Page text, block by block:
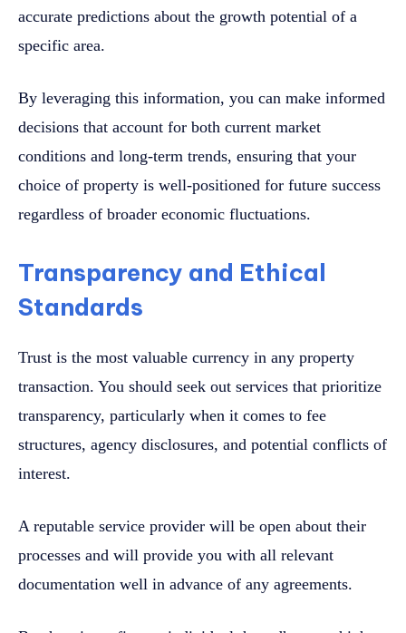
accurate predictions about the growth potential of a
specific area.
By leveraging this information, you can make informed
decisions that account for both current market
conditions and long-term trends, ensuring that your
choice of property is well-positioned for future success
regardless of broader economic fluctuations.
Transparency and Ethical
Standards
Trust is the most valuable currency in any property
transaction. You should seek out services that prioritize
transparency, particularly when it comes to fee
structures, agency disclosures, and potential conflicts of
interest.
A reputable service provider will be open about their
processes and will provide you with all relevant
documentation well in advance of any agreements.